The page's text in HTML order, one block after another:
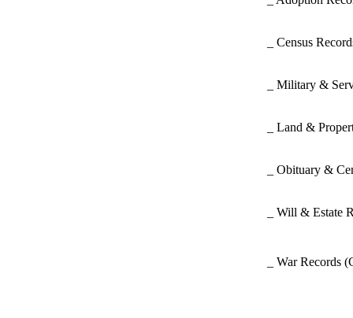
_ Census
_ Military &
_ Land &
_ Obituary &
_ Will & Estate
_ War Records